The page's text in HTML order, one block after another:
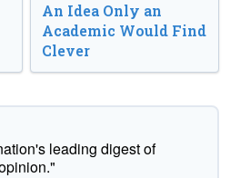
An Idea Only an
Academic Would Find
Clever
leading digest of